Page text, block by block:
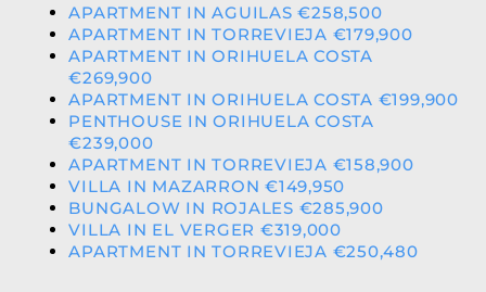
APARTMENT IN AGUILAS €258,500
APARTMENT IN TORREVIEJA €179,900
APARTMENT IN ORIHUELA COSTA
€269,900
APARTMENT IN ORIHUELA COSTA €199,900
PENTHOUSE IN ORIHUELA COSTA
€239,000
APARTMENT IN TORREVIEJA €158,900
VILLA IN MAZARRON €149,950
BUNGALOW IN ROJALES €285,900
VILLA IN EL VERGER €319,000
APARTMENT IN TORREVIEJA €250,480